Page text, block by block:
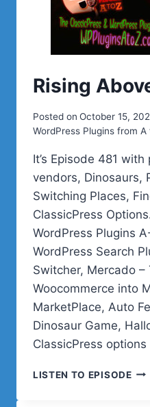
Rising
Posted on October 15,
WordPress Plugins from A
It’s Episode 481
vendors, Dinosaurs,
Switching Places,
ClassicPress
WordPress Plugins
WordPress Search
Switcher, Mercado –
Woocommerce into
MarketPlace, Auto
Dinosaur Game,
ClassicPress
LISTEN TO EPISODE